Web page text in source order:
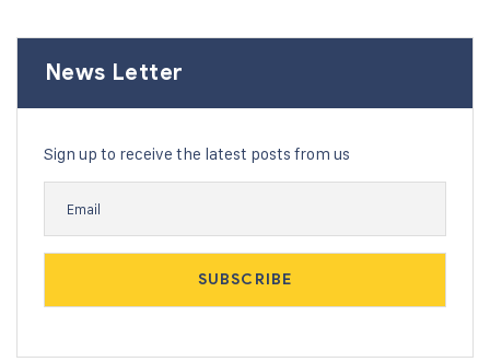
News Letter
Sign up to receive the latest posts from us